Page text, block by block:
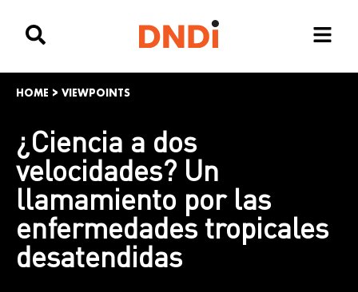
HOME > VIEWPOINTS
¿Ciencia a dos
velocidades? Un
llamamiento por las
enfermedades tropicales
desatendidas